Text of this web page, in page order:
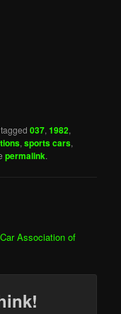
037,1982,
,sports cars,
permalink.
Association of